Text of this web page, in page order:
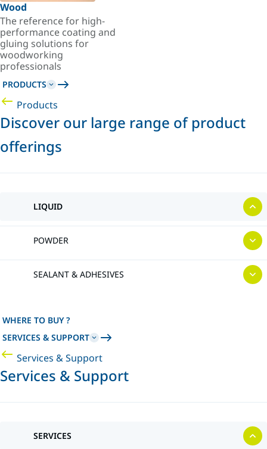
Wood
The reference for high-
performance coating and
gluing solutions for
woodworking
professionals
PRODUCTS
Products
Discover our large range of product
offerings
LIQUID
POWDER
SEALANT & ADHESIVES
WHERE TO BUY ?
SERVICES & SUPPORT
Services & Support
Services & Support
SERVICES